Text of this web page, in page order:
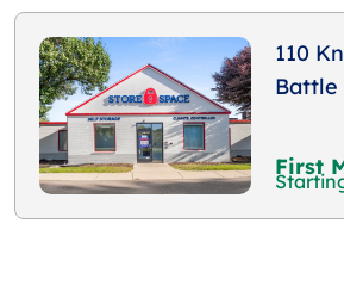
110
Battle
First